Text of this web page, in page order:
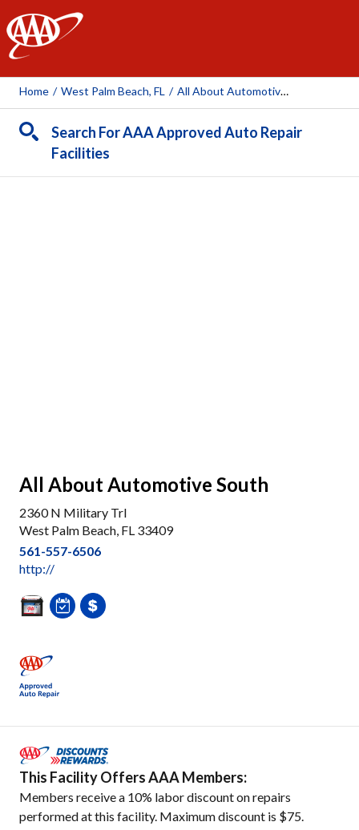
AAA
Home / West Palm Beach, FL / All About Automotive South
Search For AAA Approved Auto Repair
Facilities
All About Automotive South
2360 N Military Trl
West Palm Beach, FL 33409
561-557-6506
http://
This Facility Offers AAA Members:
Members receive a 10% labor discount on repairs
performed at this facility. Maximum discount is $75.